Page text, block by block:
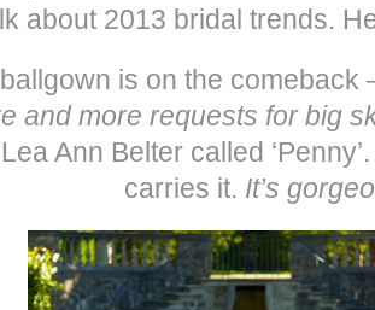
about 2013 bridal trends.
is on the comeback
and more requests for big
Ann Belter called
carries it. It’s